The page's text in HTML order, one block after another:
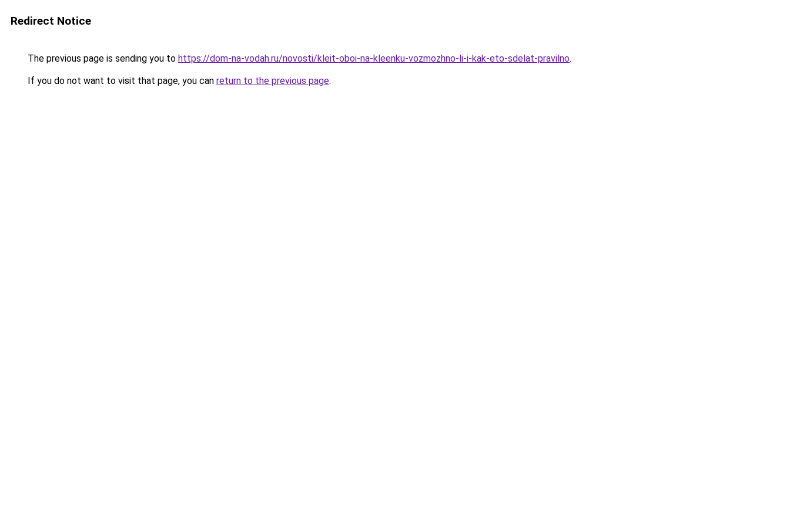
Redirect Notice
The previous page is sending you to https://dom-na-vodah.ru/novosti/kleit-oboi-na-kleenku-vozmozhno-li-i-kak-eto-sdelat-pravilno.
If you do not want to visit that page, you can return to the previous page.